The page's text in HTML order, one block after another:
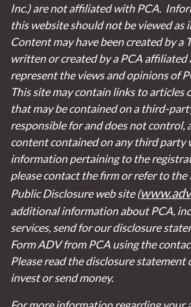
Inc.) are not affiliated with PCA.
this website should not be viewed as
Content may have been created by a
written or created by a PCA affiliated
represent the views and opinions of
This site may contain links to
that may be contained on a third-
responsible for and does not control,
content contained on any third party
information pertaining to the
please contact the firm or refer to
Public Disclosure web site (
additional information about PCA,
services, send for our disclosure
Form ADV from PCA using the
Please read the disclosure statement
invest or send money.
For more information regarding your